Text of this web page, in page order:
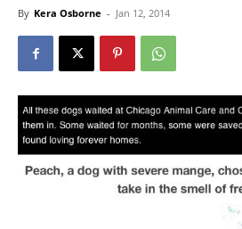
By Kera Osborne - Jan 12, 2014